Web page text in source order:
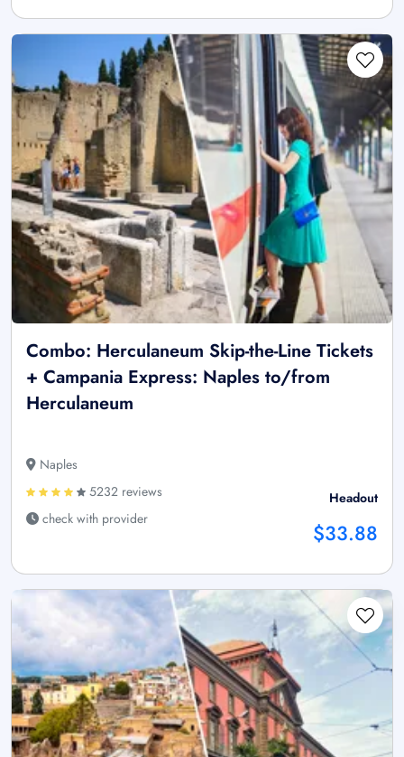
Combo: Herculaneum Skip-the-Line Tickets
+ Campania Express: Naples to/from
Herculaneum
Naples
5232 reviews
check with provider
Headout
$33.88